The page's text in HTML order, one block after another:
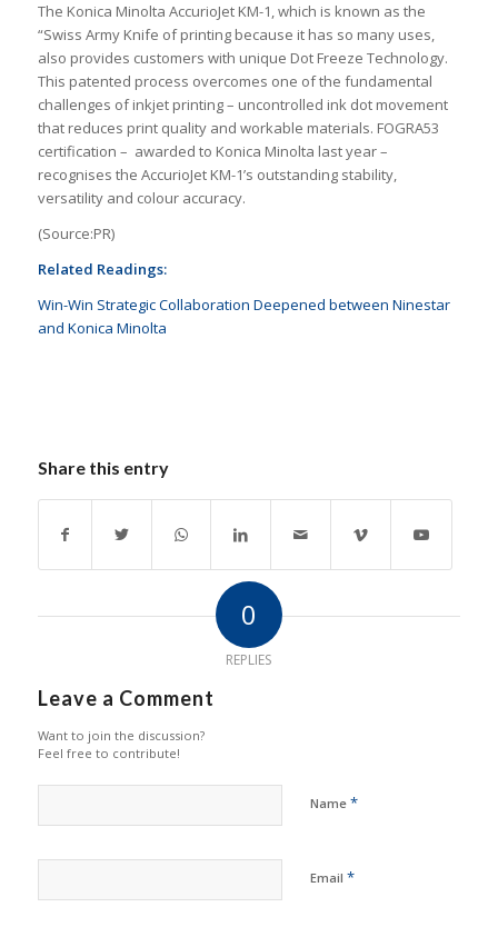
The Konica Minolta AccurioJet KM-1, which is known as the
“Swiss Army Knife of printing because it has so many uses,
also provides customers with unique Dot Freeze Technology.
This patented process overcomes one of the fundamental
challenges of inkjet printing – uncontrolled ink dot movement
that reduces print quality and workable materials. FOGRA53
certification – awarded to Konica Minolta last year –
recognises the AccurioJet KM-1’s outstanding stability,
versatility and colour accuracy.
(Source:PR)
Related Readings:
Win-Win Strategic Collaboration Deepened between Ninestar
and Konica Minolta
Share this entry
0
REPLIES
Leave a Comment
Want to join the discussion?
Feel free to contribute!
Name *
Email *